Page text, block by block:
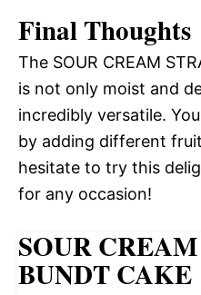
Final Thoughts
The SOUR CREAM
is not only moist and
incredibly versatile.
by adding different
hesitate to try this
for any occasion!
SOUR
BUNDT CAKE